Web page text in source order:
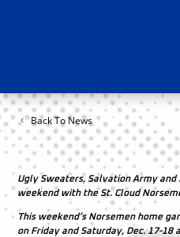
Back To News
Ugly Sweaters, Salvation Army
weekend with the St. Cloud
This weekend’s Norsemen home
on Friday and Saturday, Dec. 17-18